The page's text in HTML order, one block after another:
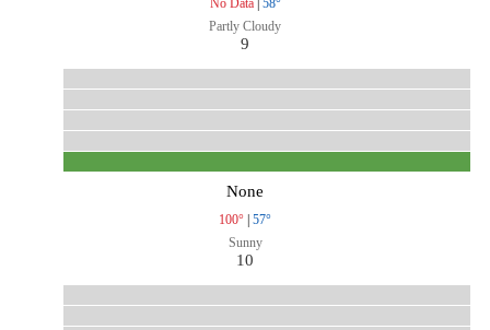
Partly Cloudy
9
None
100° | 57°
Sunny
10